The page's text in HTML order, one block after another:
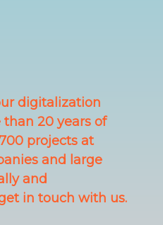
digitalization
20 years of
projects at
and large
and
in touch with us.